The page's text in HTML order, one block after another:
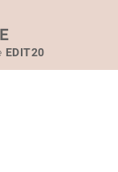
EDIT20